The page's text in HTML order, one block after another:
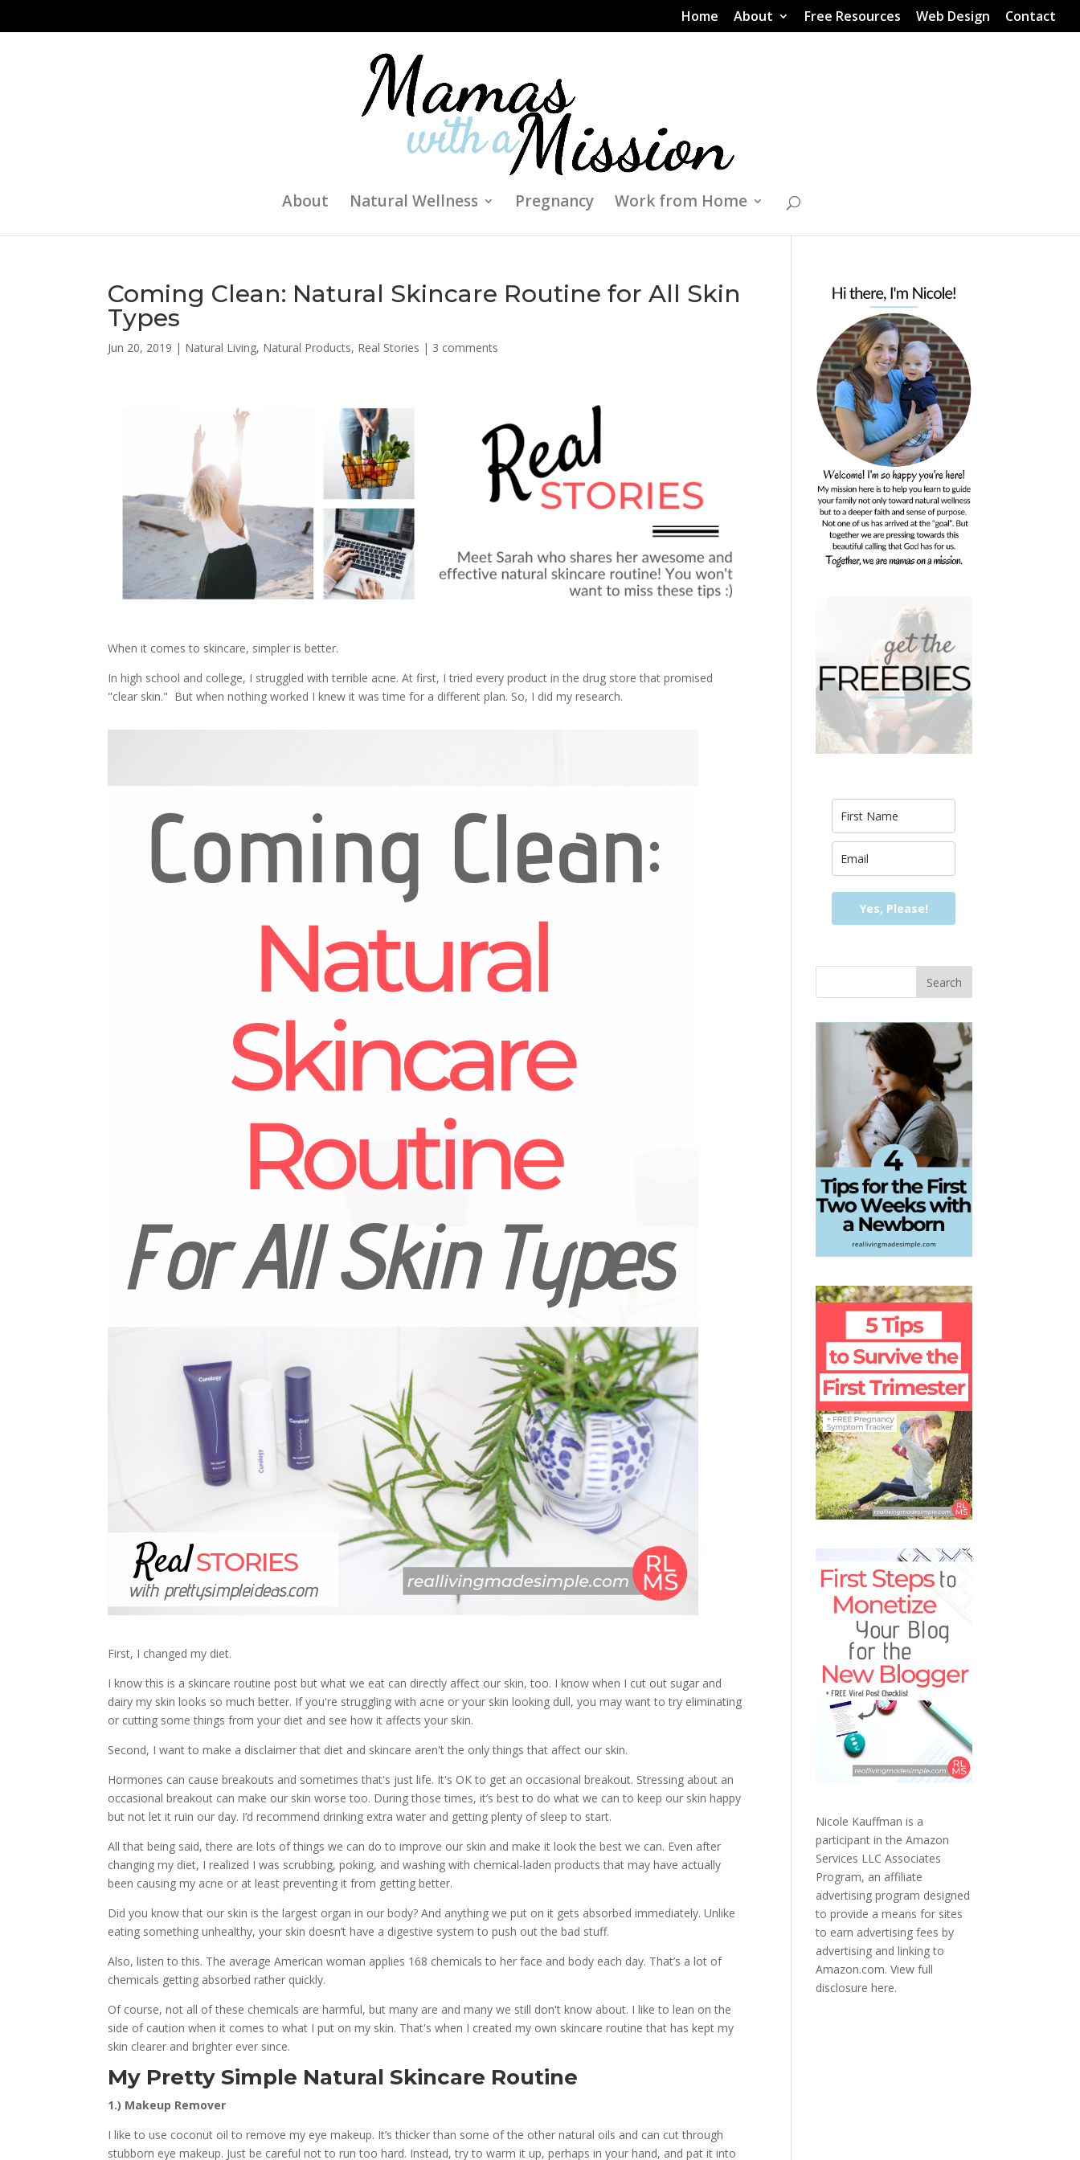
Home About Free Resources Web Design Contact
About Natural Wellness Pregnancy Work from Home
Coming Clean: Natural Skincare Routine for All Skin
Types
Jun 20, 2019 | Natural Living, Natural Products, Real Stories | 3 comments
When it comes to skincare, simpler is better.
In high school and college, I struggled with terrible acne. At first, I tried every product in the drug store that promised
"clear skin." But when nothing worked I knew it was time for a different plan. So, I did my research.
First, I changed my diet.
I know this is a skincare routine post but what we eat can directly affect our skin, too. I know when I cut out sugar and
dairy my skin looks so much better. If you're struggling with acne or your skin looking dull, you may want to try eliminating
or cutting some things from your diet and see how it affects your skin.
Second, I want to make a disclaimer that diet and skincare aren't the only things that affect our skin.
Hormones can cause breakouts and sometimes that's just life. It's OK to get an occasional breakout. Stressing about an
occasional breakout can make our skin worse too. During those times, it’s best to do what we can to keep our skin happy
but not let it ruin our day. I’d recommend drinking extra water and getting plenty of sleep to start.
All that being said, there are lots of things we can do to improve our skin and make it look the best we can. Even after
changing my diet, I realized I was scrubbing, poking, and washing with chemical-laden products that may have actually
been causing my acne or at least preventing it from getting better.
Did you know that our skin is the largest organ in our body? And anything we put on it gets absorbed immediately. Unlike
eating something unhealthy, your skin doesn’t have a digestive system to push out the bad stuff.
Also, listen to this. The average American woman applies 168 chemicals to her face and body each day. That’s a lot of
chemicals getting absorbed rather quickly.
Of course, not all of these chemicals are harmful, but many are and many we still don't know about. I like to lean on the
side of caution when it comes to what I put on my skin. That's when I created my own skincare routine that has kept my
skin clearer and brighter ever since.
My Pretty Simple Natural Skincare Routine
1.) Makeup Remover
I like to use coconut oil to remove my eye makeup. It’s thicker than some of the other natural oils and can cut through
stubborn eye makeup. Just be careful not to run too hard. Instead, try to warm it up, perhaps in your hand, and pat it into
Yes, Please!
Nicole Kauffman is a
participant in the Amazon
Services LLC Associates
Program, an affiliate
advertising program designed
to provide a means for sites
to earn advertising fees by
advertising and linking to
Amazon.com.View full
disclosure here.